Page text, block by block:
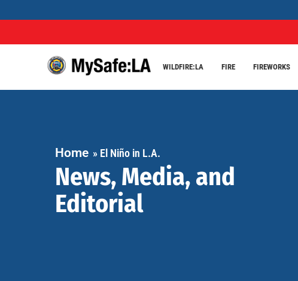
WILDFIRE:LA FIRE FIREWORKS
Home » El Niño in L.A.
News, Media, and
Editorial